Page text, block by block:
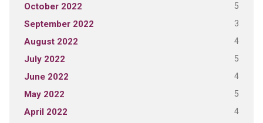
October 2022 5
September 2022 3
August 2022 4
July 2022 5
June 2022 4
May 2022 5
April 2022 4